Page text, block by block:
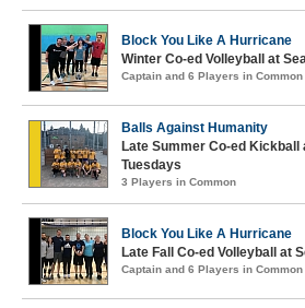
Block You Like A Hurricane
Winter Co-ed Volleyball at
Captain and 6 Players in Common
Balls Against Humanity
Late Summer Co-ed Kickball
Tuesdays
3 Players in Common
Block You Like A Hurricane
Late Fall Co-ed Volleyball at
Captain and 6 Players in Common